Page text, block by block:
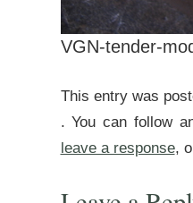
VGN-tender-
This entry was
. You can follow
leave a response,